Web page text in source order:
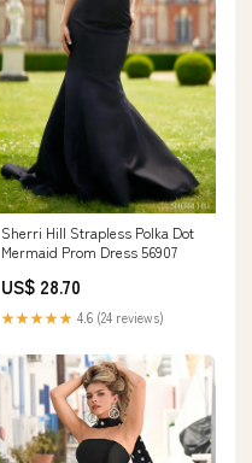
Sherri Hill Strapless Polka Dot
Mermaid Prom Dress 56907
US$ 28.70
★★★★★ 4.6 (24 reviews)